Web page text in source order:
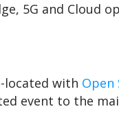
5G and Cloud
located with Open
event to the